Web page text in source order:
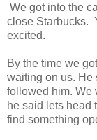
We got into the
close Starbucks.
excited.
By the time we
waiting on us.
followed him. We
he said lets head
find something